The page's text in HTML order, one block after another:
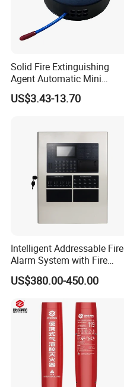
Solid Fire Extinguishing
Agent Automatic Mini
Thermal Aerosol Fire
Extinguisher 0.3
US$3.43-13.70
Intelligent Addressable Fire
Alarm System with Fire
Alarm Control Panel for
Alarm System
US$380.00-450.00